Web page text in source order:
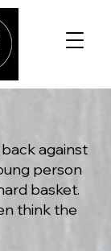
against
person
basket.
think the